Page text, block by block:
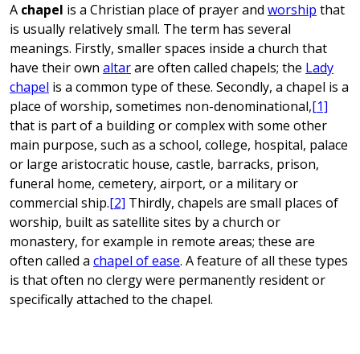
A chapel is a Christian place of prayer and worship that
is usually relatively small. The term has several
meanings. Firstly, smaller spaces inside a church that
have their own altarare often called chapels; the Lady
chapel is a common type of these. Secondly, a chapel is a
place of worship, sometimes non-denominational,[1]
that is part of a building or complex with some other
main purpose, such as a school, college, hospital, palace
or large aristocratic house, castle, barracks, prison,
funeral home, cemetery, airport, or a military or
commercial ship.[2] Thirdly, chapels are small places of
worship, built as satellite sites by a church or
monastery, for example in remote areas; these are
often called a chapel of ease. A feature of all these types
is that often no clergy were permanently resident or
specifically attached to the chapel.